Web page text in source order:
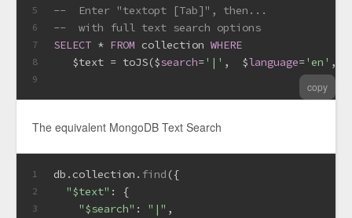
5
6
7
8
9
--  Enter "textopt [Tab]", then...
--  with full text search options
SELECT * FROM collection WHERE
   $text
= toJS($search='|' ,  $language='en' ,
copy
The equivalent MongoDB Text Search
1
2
3
db.collection . find ({
"$text" : {
"$search" : "|" ,